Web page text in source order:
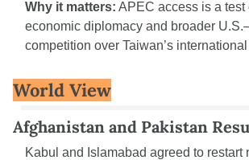
Why it matters: APEC access is a test
economic diplomacy and broader
competition over Taiwan’s
World View
Afghanistan and Pakistan
Kabul and Islamabad agreed to restart